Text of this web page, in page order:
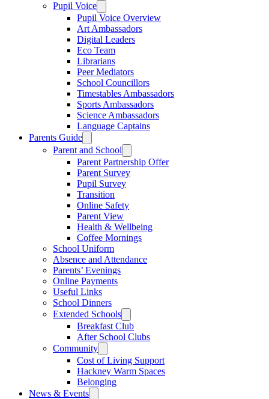
Pupil Voice
Pupil Voice Overview
Art Ambassadors
Digital Leaders
Eco Team
Librarians
Peer Mediators
School Councillors
Timestables Ambassadors
Sports Ambassadors
Science Ambassadors
Language Captains
Parents Guide
Parent and School
Parent Partnership Offer
Parent Survey
Pupil Survey
Transition
Online Safety
Parent View
Health & Wellbeing
Coffee Mornings
School Uniform
Absence and Attendance
Parents’ Evenings
Online Payments
Useful Links
School Dinners
Extended Schools
Breakfast Club
After School Clubs
Community
Cost of Living Support
Hackney Warm Spaces
Belonging
News & Events